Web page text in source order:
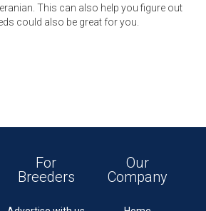
This can also help you figure out
could also be great for you.
For
Breeders
Our
Company